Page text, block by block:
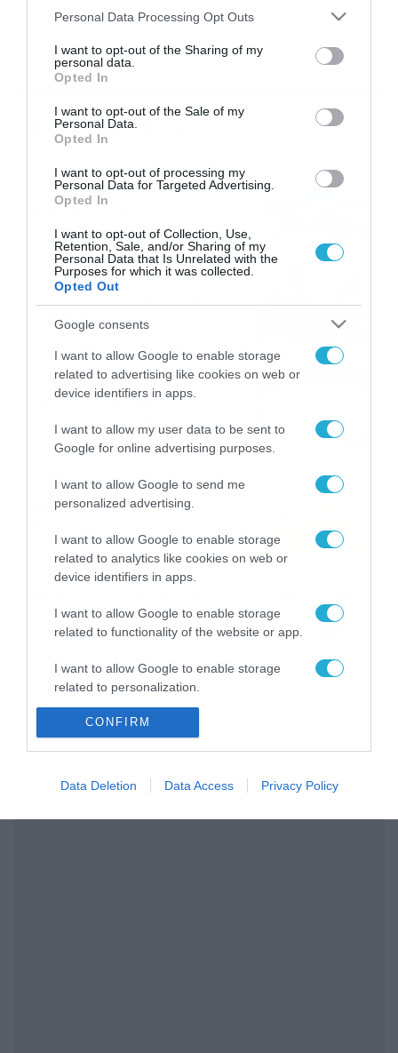
Please note that this website/app uses one or more Google
not limited to your visit or usage behaviour. You may click to
grant or deny consent to Google and its third-party tags to
use your data for below specified purposes in below Google
consent section.
Personal Data Processing Opt Outs
I want to opt-out of the Sharing of my
personal data.
Opted In
I want to opt-out of the Sale of my
Personal Data.
Opted In
I want to opt-out of processing my
Personal Data for Targeted Advertising.
Opted In
I want to opt-out of Collection, Use,
Retention, Sale, and/or Sharing of my
Personal Data that Is Unrelated with the
Purposes for which it was collected.
Opted Out
Google consents
I want to allow Google to enable storage
related to advertising like cookies on web or
device identifiers in apps.
I want to allow my user data to be sent to
Google for online advertising purposes.
I want to allow Google to send me
personalized advertising.
I want to allow Google to enable storage
related to analytics like cookies on web or
device identifiers in apps.
I want to allow Google to enable storage
related to functionality of the website or app.
I want to allow Google to enable storage
related to personalization.
I want to allow Google to enable storage
related to security, including authentication
user protection.
CONFIRM
Data Deletion Data Access Privacy Policy
ποδοσφαιρικού τμήματος και τον Κώστα Οικονομίδη σε
θέση υπεύθυνου τμημάτων υποδομής. Η ανακοίνωση: «Η
ΠΑΕ ΑΡΗΣ ανακοινώνει ότι ο παλαίμαχος
ποδοσφαιριστής της ομάδας μας, Κώστας Δράμπης
Ροή Ειδήσεων
ΠΑΟΚ-Άντερλεχτ με σούπερ
προσφορά* και ενισχυμένες
αποδόσεις από
το Pamestoixima.gr
06/08/2026 14:02
Εορτολόγιο 6-8: Ποιοι
γιορτάζουν σήμερα; Χρόνια
Πολλά…
Το Release Athens
Festival 2026 άφησε τις
καλύτερες μουσικές
αναμνήσεις
05/08/2026 21:23
Καιρός: Σάκης Αρναούτογλου
για την τάση έως της
04/08/2026 22:07
15νθημέρου και ζέστη 8-10
Αυγούστου